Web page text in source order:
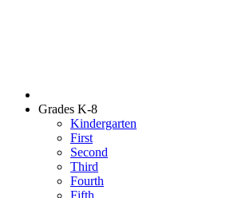
Grades K-8
Kindergarten
First
Second
Third
Fourth
Fifth